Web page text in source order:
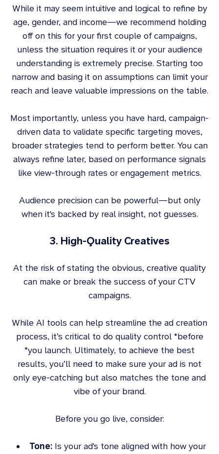
While it may seem intuitive and logical to refine by
age, gender, and income—we recommend holding
off on this for your first couple of campaigns,
unless the situation requires it or your audience
understanding is extremely precise. Starting too
narrow and basing it on assumptions can limit your
reach and leave valuable impressions on the table.
Most importantly, unless you have hard, campaign-
driven data to validate specific targeting moves,
broader strategies tend to perform better. You can
always refine later, based on performance signals
like view-through rates or engagement metrics.
Audience precision can be powerful—but only
when it's backed by real insight, not guesses.
3. High-Quality Creatives
At the risk of stating the obvious, creative quality
can make or break the success of your CTV
campaigns.
While AI tools can help streamline the ad creation
process, it’s critical to do quality control *before
*you launch. Ultimately, to achieve the best
results, you’ll need to make sure your ad is not
only eye-catching but also matches the tone and
vibe of your brand.
Before you go live, consider:
Tone:Is your ad's tone aligned with how your